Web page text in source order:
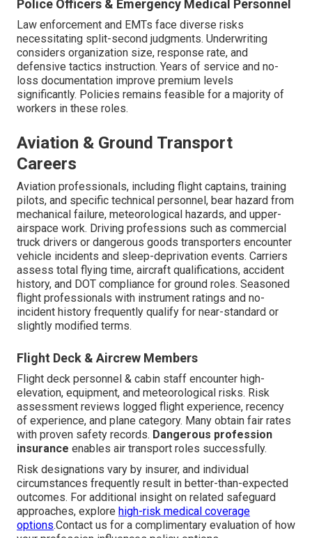
Police Officers & Emergency Medical Personnel
Law enforcement and EMTs face diverse risks
necessitating split-second judgments. Underwriting
considers organization size, response rate, and
defensive tactics instruction. Years of service and no-
loss documentation improve premium levels
significantly. Policies remains feasible for a majority of
workers in these roles.
Aviation & Ground Transport
Careers
Aviation professionals, including flight captains, training
pilots, and specific technical personnel, bear hazard from
mechanical failure, meteorological hazards, and upper-
airspace work. Driving professions such as commercial
truck drivers or dangerous goods transporters encounter
vehicle incidents and sleep-deprivation events. Carriers
assess total flying time, aircraft qualifications, accident
history, and DOT compliance for ground roles. Seasoned
flight professionals with instrument ratings and no-
incident history frequently qualify for near-standard or
slightly modified terms.
Flight Deck & Aircrew Members
Flight deck personnel & cabin staff encounter high-
elevation, equipment, and meteorological risks. Risk
assessment reviews logged flight experience, recency
of experience, and plane category. Many obtain fair rates
with proven safety records. Dangerous profession
insurance enables air transport roles successfully.
Risk designations vary by insurer, and individual
circumstances frequently result in better-than-expected
outcomes. For additional insight on related safeguard
approaches, explore high-risk medical coverage
options.Contact us for a complimentary evaluation of how